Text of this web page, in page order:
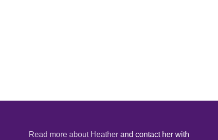
Read more about Heather and contact her with